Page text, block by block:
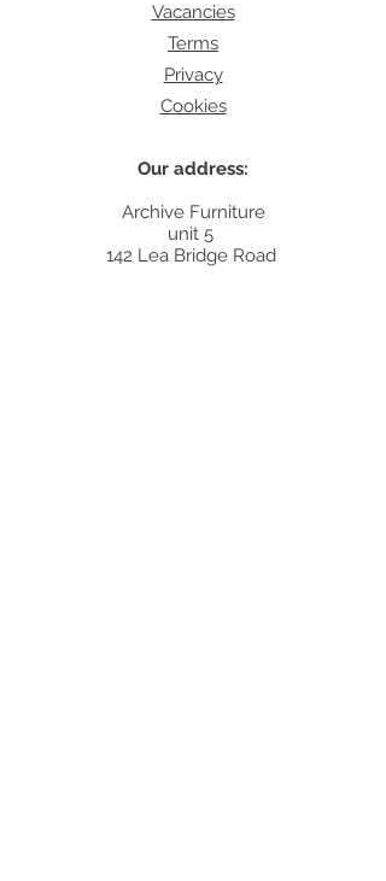
Vacancies
Terms
Privacy
Cookies
Our address:
Archive Furniture
unit 5
142 Lea Bridge Road